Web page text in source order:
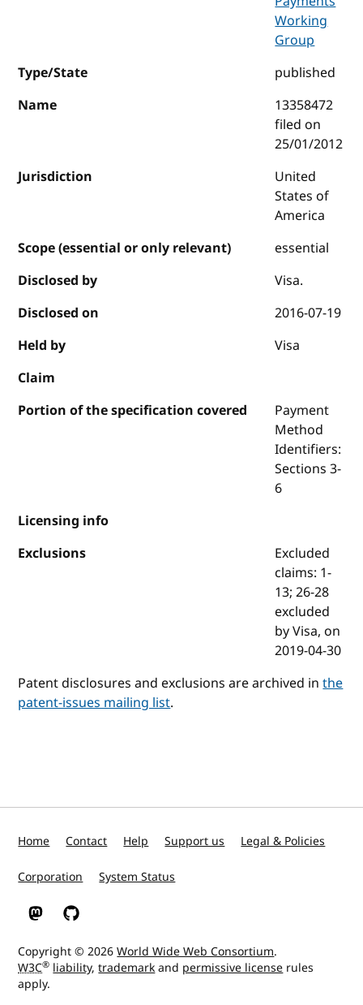
Working
Group
Type/State
published
Name
13358472
filed on
25/01/2012
Jurisdiction
United
States of
America
Scope (essential or only relevant)
essential
Disclosed by
Visa.
Disclosed on
2016-07-19
Held by
Visa
Claim
Portion of the specification covered
Payment
Method
Identifiers:
Sections 3-
6
Licensing info
Exclusions
Excluded
claims: 1-
13; 26-28
excluded
by Visa, on
2019-04-30
Patent disclosures and exclusions are archived inthe
patent-issues mailing list.
Home Contact Help Support us Legal & Policies
Corporation System Status
W3C on Mastodon
W3C on GitHub
Copyright © 2026World Wide Web Consortium.
W3C® liability,trademarkand permissive license rules
apply.